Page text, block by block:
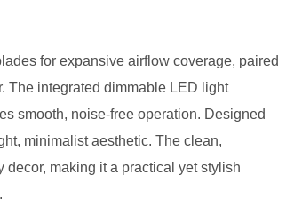
for expansive airflow coverage, paired
The integrated dimmable LED light
smooth, noise-free operation. Designed
minimalist aesthetic. The clean,
making it a practical yet stylish